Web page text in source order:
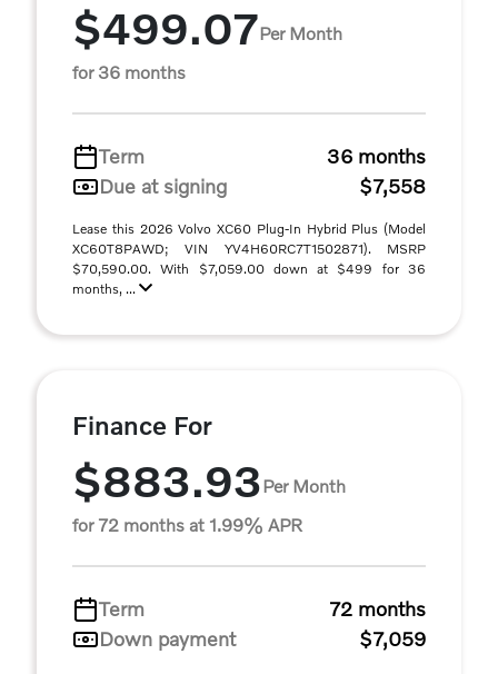
$499.07Per Month
for 36 months
Term
36 months
Due at signing
$7,558
Lease this 2026 Volvo XC60 Plug-In Hybrid Plus (Model
XC60T8PAWD; VIN YV4H60RC7T1502871). MSRP
$70,590.00. With $7,059.00 down at $499 for 36
months, ...
Finance For
$883.93Per Month
for 72 months at 1.99% APR
Term
72 months
Down payment
$7,059